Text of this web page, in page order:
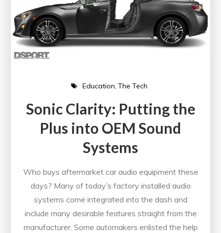
Education The Tech
Sonic Clarity: Putting the
Plus into OEM Sound
Systems
Who buys aftermarket car audio equipment these
days? Many of today’s factory installed audio
systems come integrated into the dash and
include many desirable features straight from the
manufacturer. Some automakers enlisted the help